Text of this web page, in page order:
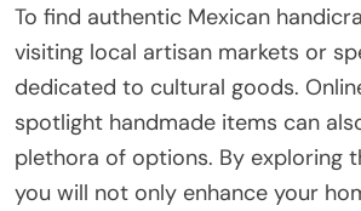
To find authentic Mexican
visiting local artisan markets or
dedicated to cultural goods.
spotlight handmade items can
plethora of options. By exploring
you will not only enhance your